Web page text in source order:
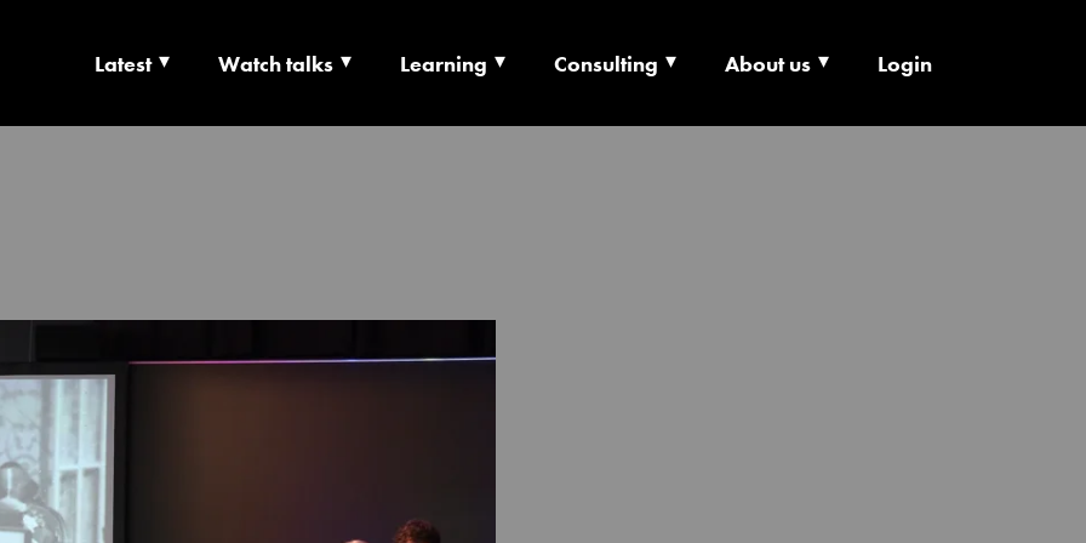
| CULTURE X TECHNOLOGY X
Latest Watch talks Learning Consulting About us Login